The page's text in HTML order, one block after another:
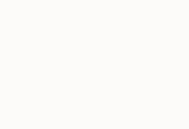
This is more than